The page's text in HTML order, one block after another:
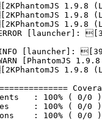
1.9.8
1.9.8
1.9.8
[launcher]:
[launcher]:
[PhantomJS
1.9.8
: 100% ( 0/0
: 100% ( 0/0
: 100% ( 0/0